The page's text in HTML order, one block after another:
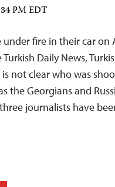
PM EDT
fire in their car on
Daily News,
not clear who was
the Georgians and
journalists have